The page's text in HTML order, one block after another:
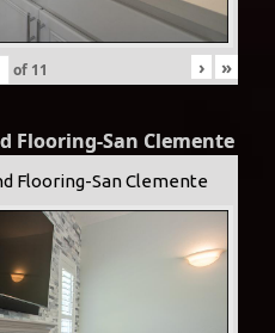
of 11 › »
Flooring-San Clemente
Flooring-San Clemente